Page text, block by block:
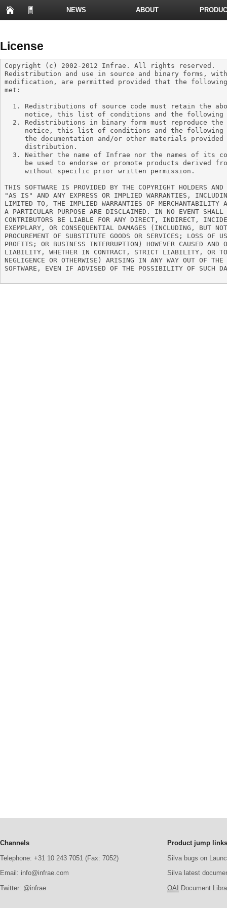
NEWS ABOUT
License
Copyright (c) 2002-2012 Infrae. All rights reserved.
Redistribution and use in source and binary forms,
modification, are permitted provided that the
met:
THIS SOFTWARE IS PROVIDED BY THE COPYRIGHT HOLDERS AND
"AS IS" AND ANY EXPRESS OR IMPLIED WARRANTIES,
LIMITED TO, THE IMPLIED WARRANTIES OF MERCHANTABILITY
A PARTICULAR PURPOSE ARE DISCLAIMED. IN NO EVENT SHALL
CONTRIBUTORS BE LIABLE FOR ANY DIRECT, INDIRECT,
EXEMPLARY, OR CONSEQUENTIAL DAMAGES (INCLUDING, BUT
PROCUREMENT OF SUBSTITUTE GOODS OR SERVICES; LOSS OF
PROFITS; OR BUSINESS INTERRUPTION) HOWEVER CAUSED AND
LIABILITY, WHETHER IN CONTRACT, STRICT LIABILITY, OR
NEGLIGENCE OR OTHERWISE) ARISING IN ANY WAY OUT OF
SOFTWARE, EVEN IF ADVISED OF THE POSSIBILITY OF SUCH
Channels
Telephone: +31 10 243 7051 (Fax: 7052)
Email: info@infrae.com
Twitter: @infrae
Product jump links
Silva bugs on
Silva latest
OAI Document